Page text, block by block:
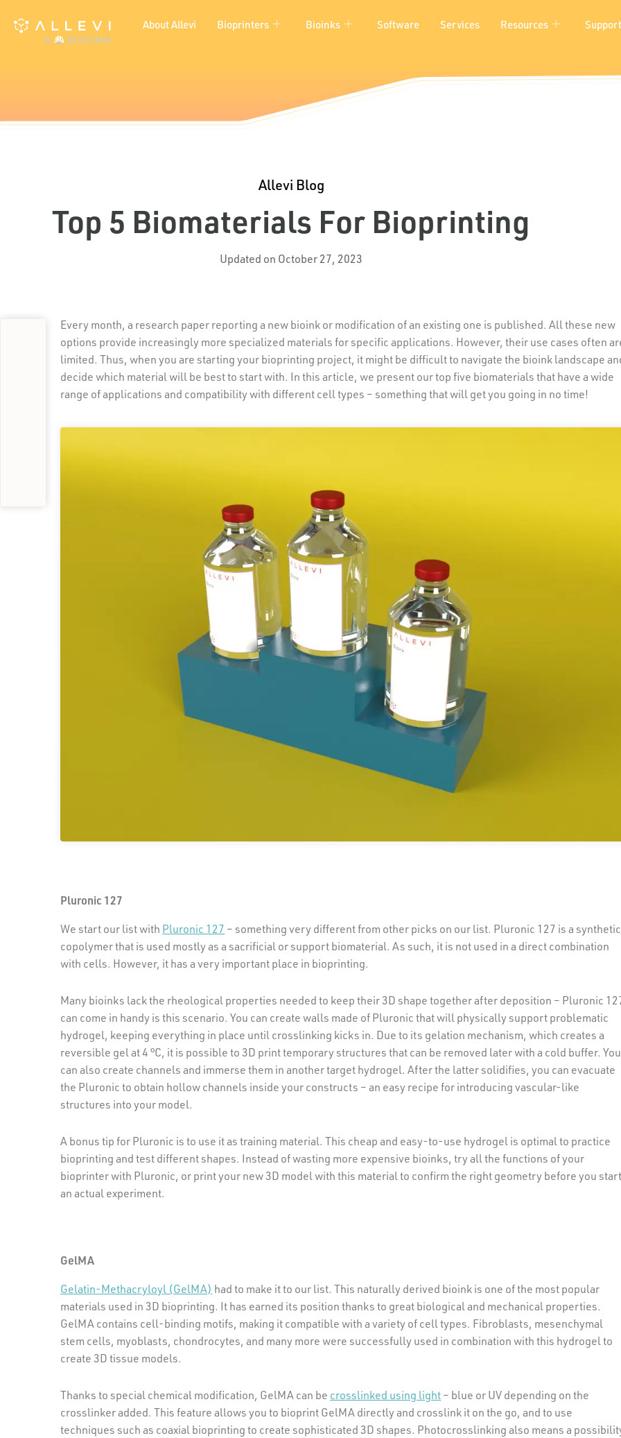
About Allevi Bioprinters Bioinks Software Services Resources
Allevi Blog
Top 5 Biomaterials For Bioprinting
Updated on October 27, 2023
Every month, a research paper reporting a new bioink or modification of an existing one is published. All these new
options provide increasingly more specialized materials for specific applications. However, their use cases often
limited. Thus, when you are starting your bioprinting project, it might be difficult to navigate the bioink landscape
decide which material will be best to start with. In this article, we present our top five biomaterials that have a wide
range of applications and compatibility with different cell types – something that will get you going in no time!
Pluronic 127
We start our list with Pluronic 127 – something very different from other picks on our list. Pluronic 127 is a synthetic
copolymer that is used mostly as a sacrificial or support biomaterial. As such, it is not used in a direct combination
with cells. However, it has a very important place in bioprinting.
Many bioinks lack the rheological properties needed to keep their 3D shape together after deposition – Pluronic
can come in handy is this scenario. You can create walls made of Pluronic that will physically support problematic
hydrogel, keeping everything in place until crosslinking kicks in. Due to its gelation mechanism, which creates a
reversible gel at 4 °C, it is possible to 3D print temporary structures that can be removed later with a cold buffer. You
can also create channels and immerse them in another target hydrogel. After the latter solidifies, you can evacuate
the Pluronic to obtain hollow channels inside your constructs – an easy recipe for introducing vascular-like
structures into your model.
A bonus tip for Pluronic is to use it as training material. This cheap and easy-to-use hydrogel is optimal to practice
bioprinting and test different shapes. Instead of wasting more expensive bioinks, try all the functions of your
bioprinter with Pluronic, or print your new 3D model with this material to confirm the right geometry before you
an actual experiment.
GelMA
Gelatin-Methacryloyl (GelMA) had to make it to our list. This naturally derived bioink is one of the most popular
materials used in 3D bioprinting. It has earned its position thanks to great biological and mechanical properties.
GelMA contains cell-binding motifs, making it compatible with a variety of cell types. Fibroblasts, mesenchymal
stem cells, myoblasts, chondrocytes, and many more were successfully used in combination with this hydrogel to
create 3D tissue models.
Thanks to special chemical modification, GelMA can be crosslinked using light– blue or UV depending on the
crosslinker added. This feature allows you to bioprint GelMA directly and crosslink it on the go, and to use
techniques such as coaxial bioprinting to create sophisticated 3D shapes. Photocrosslinking also means a